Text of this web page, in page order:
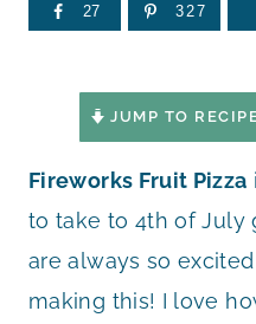
27 327
JUMP TO
Fireworks Fruit Pizza
to take to 4th of July
are always so
making this! I love